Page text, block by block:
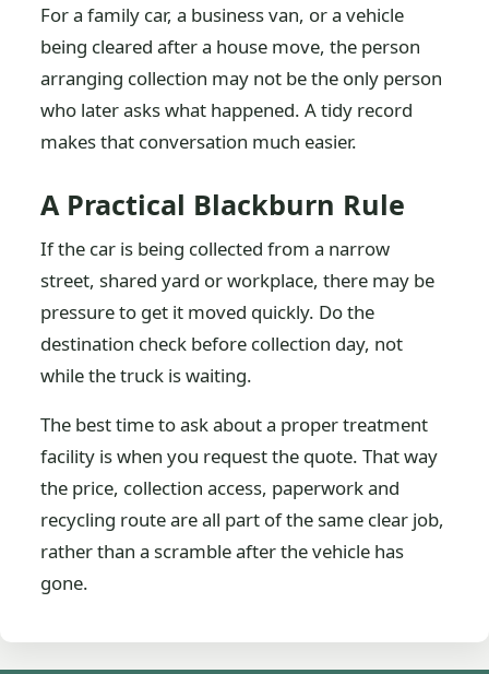
For a family car, a business van, or a vehicle
being cleared after a house move, the person
arranging collection may not be the only person
who later asks what happened. A tidy record
makes that conversation much easier.
A Practical Blackburn Rule
If the car is being collected from a narrow
street, shared yard or workplace, there may be
pressure to get it moved quickly. Do the
destination check before collection day, not
while the truck is waiting.
The best time to ask about a proper treatment
facility is when you request the quote. That way
the price, collection access, paperwork and
recycling route are all part of the same clear job,
rather than a scramble after the vehicle has
gone.